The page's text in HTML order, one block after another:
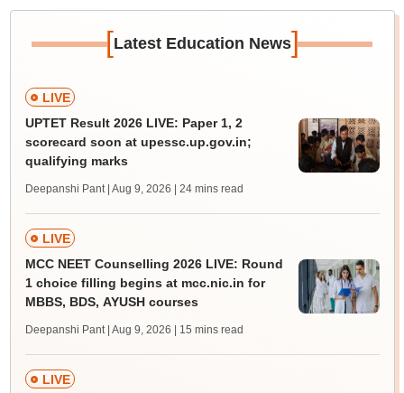
[Latest Education News]
LIVE
UPTET Result 2026 LIVE: Paper 1, 2
scorecard soon at upessc.up.gov.in;
qualifying marks
Deepanshi Pant | Aug 9, 2026 | 24 mins read
LIVE
MCC NEET Counselling 2026 LIVE: Round
1 choice filling begins at mcc.nic.in for
MBBS, BDS, AYUSH courses
Deepanshi Pant | Aug 9, 2026 | 15 mins read
LIVE